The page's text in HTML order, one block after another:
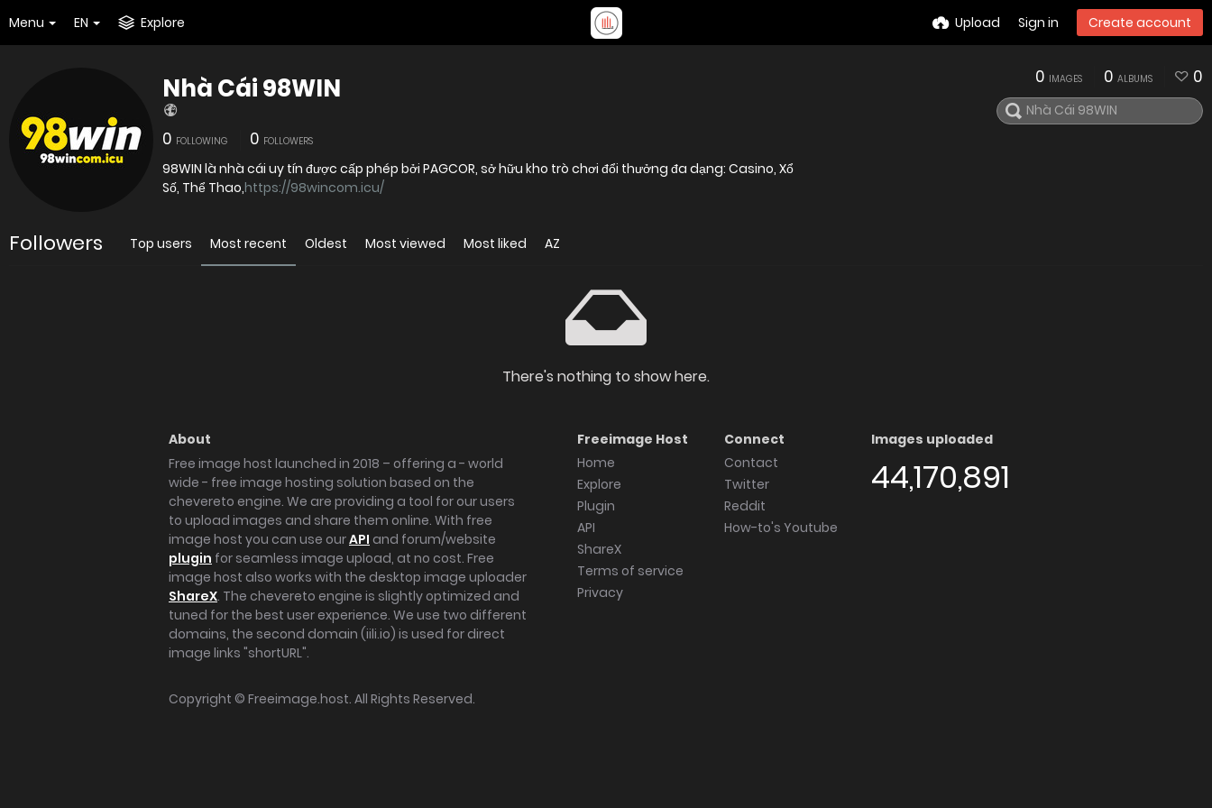
Menu EN Explore Upload Sign in Create account
Nhà Cái 98WIN
0 FOLLOWING 0 FOLLOWERS
98WIN là nhà cái uy tín được cấp phép bởi PAGCOR, sở hữu kho trò chơi đổi thưởng đa dạng: Casino, Xổ
Số, Thể Thao,https://98wincom.icu/
0 IMAGES 0 ALBUMS 0
Followers Top users Most recent Oldest Most viewed Most liked AZ
There's nothing to show here.
About
Free image host launched in 2018 – offering a - world
wide - free image hosting solution based on the
chevereto engine. We are providing a tool for our users
to upload images and share them online. With free
image host you can use ourAPI and forum/website
plugin for seamless image upload, at no cost. Free
image host also works with the desktop image uploader
ShareX. The chevereto engine is slightly optimized and
tuned for the best user experience. We use two different
domains, the second domain (iili.io) is used for direct
image links "shortURL".
Freeimage Host
Home
Explore
Plugin
API
ShareX
Terms of service
Privacy
Connect
Contact
Twitter
Reddit
How-to's Youtube
Images uploaded
44,170,891
Copyright © Freeimage.host. All Rights Reserved.